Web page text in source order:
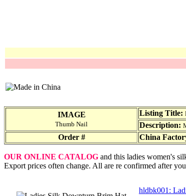
IMAGE
Thumb Nail
Listing Title:
Description:
Order # China
OUR ONLINE CATALOG and this ladies women's
Export prices often change. All are re confirmed after
hldbk001: